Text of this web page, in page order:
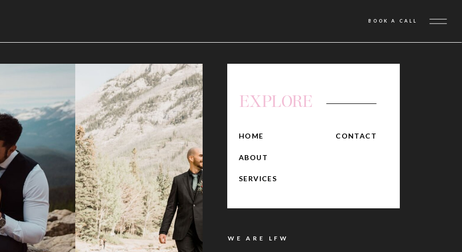
BOOK A CALL
WE ARE LFW
EXPLORE
ABOUT
SERVICES
CONTACT
HOME